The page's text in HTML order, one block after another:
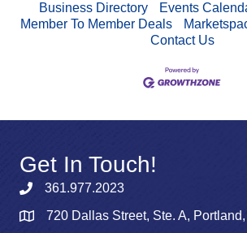
Business Directory Events
Member To Member Deals
Contact Us
Get In Touch!
361.977.2023
720 Dallas Street, Ste. A,